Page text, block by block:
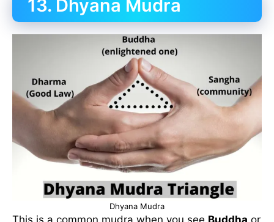
13. Dhyana Mudra
Dhyana Mudra
This is a common mudra when you see Buddha or